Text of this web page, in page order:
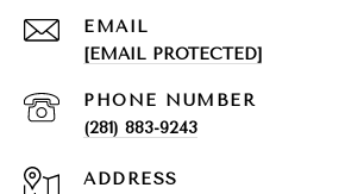
EMAIL
[EMAIL PROTECTED]
PHONE NUMBER
(281) 883-9243
ADDRESS